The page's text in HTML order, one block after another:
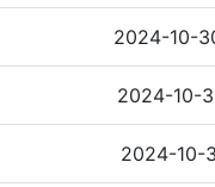
2024-10-
2024-10-
2024-10-